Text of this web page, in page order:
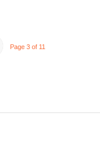
Page 3 of 11